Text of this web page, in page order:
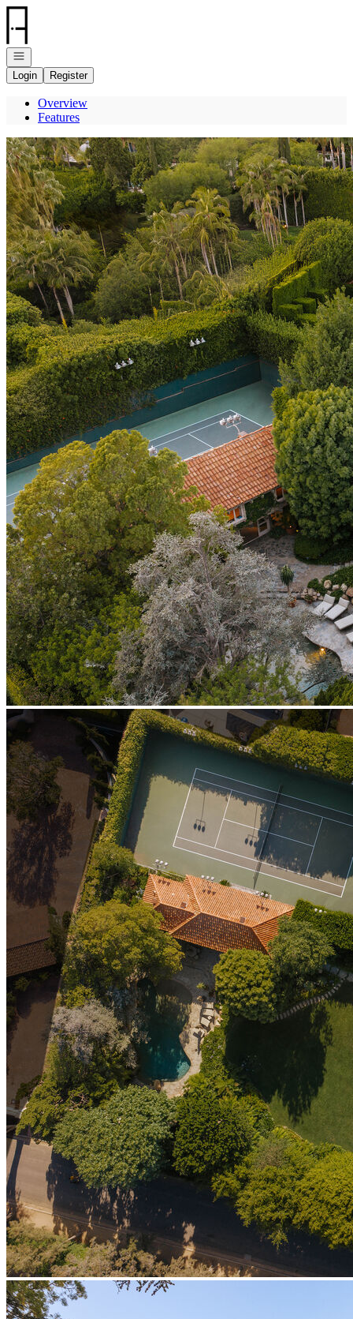
Go to: Homepage
Open navigation
Login
Register
Overview
Features